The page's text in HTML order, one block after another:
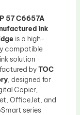
57 C6657A
ink
is a high-
compatible
solution
byTOC
, designed for
Copier,
OfficeJet, and
series